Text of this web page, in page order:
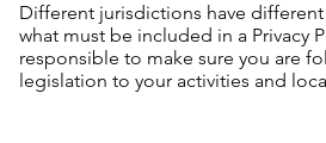
Different jurisdictions have
what must be included in a Privacy
responsible to make sure you are
legislation to your activities and